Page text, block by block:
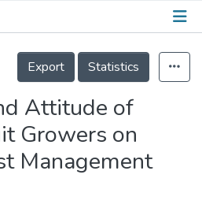
Details
Export
Statistics
Attitude of
Growers on
Management